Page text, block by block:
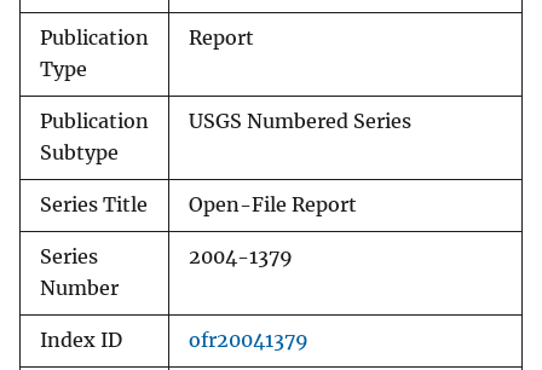
Publication
Type
Report
Publication
Subtype
USGS Numbered Series
Series Title Open-File Report
Series
Number
2004-1379
Index ID ofr20041379